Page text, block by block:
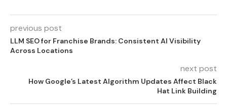
previous post
LLM SEO for Franchise Brands: Consistent AI Visibility
Across Locations
next post
How Google’s Latest Algorithm Updates Affect Black
Hat Link Building